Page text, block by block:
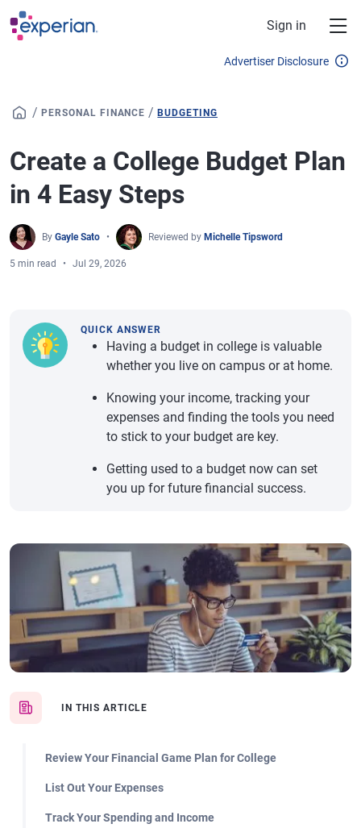
Skip to main content
Sign in
Advertiser Disclosure
/ PERSONAL FINANCE /BUDGETING
Create a College Budget Plan
in 4 Easy Steps
By Gayle Sato Reviewed by Michelle Tipsword
5 min read Jul 29, 2026
IN THIS ARTICLE
Review Your Financial Game Plan for College
List Out Your Expenses
Track Your Spending and Income
QUICK ANSWER
Having a budget in college is valuable
whether you live on campus or at home.
Knowing your income, tracking your
expenses and finding the tools you need
to stick to your budget are key.
Getting used to a budget now can set
you up for future financial success.